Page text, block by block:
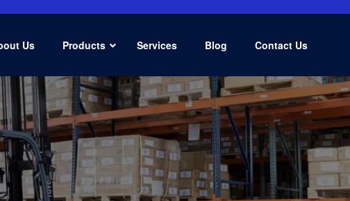
Us Products Services Blog Contact Us